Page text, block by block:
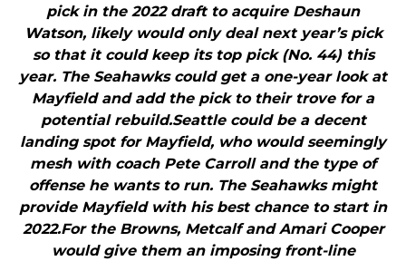
pick in the 2022 draft to acquire Deshaun
Watson, likely would only deal next year’s pick
so that it could keep its top pick (No. 44) this
year. The Seahawks could get a one-year look at
Mayfield and add the pick to their trove for a
potential rebuild.Seattle could be a decent
landing spot for Mayfield, who would seemingly
mesh with coach Pete Carroll and the type of
offense he wants to run. The Seahawks might
provide Mayfield with his best chance to start in
2022.For the Browns, Metcalf and Amari Cooper
would give them an imposing front-line